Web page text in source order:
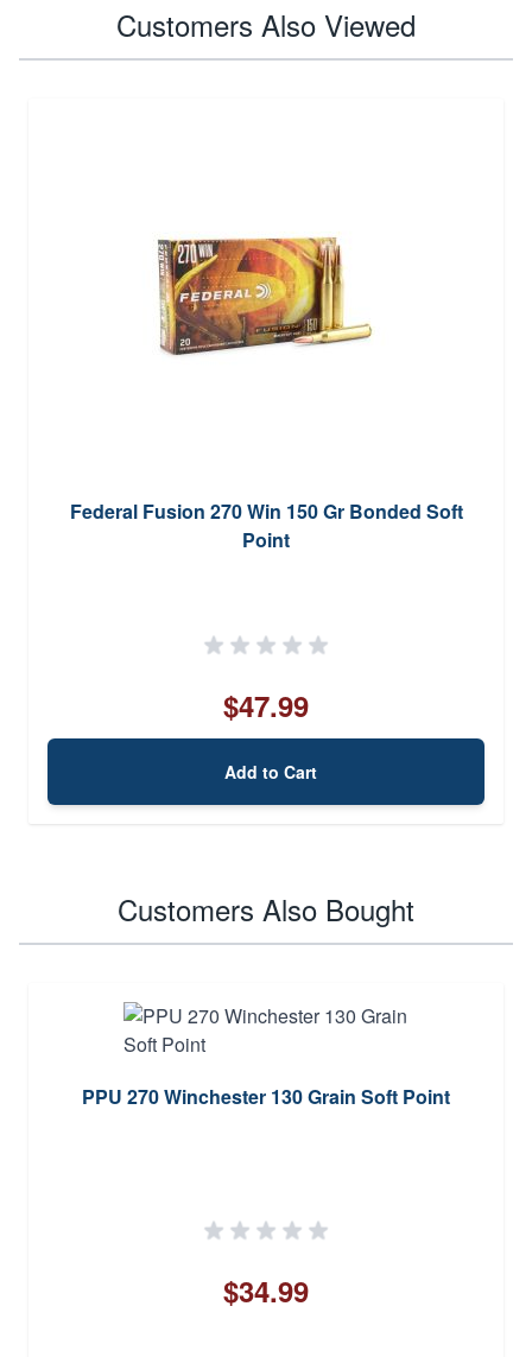
Customers Also Viewed
Federal Fusion 270 Win 150 Gr Bonded Soft
Point
$47.99
Add to Cart
Customers Also Bought
PPU 270 Winchester 130 Grain Soft Point
$34.99